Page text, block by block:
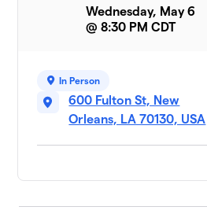
Wednesday, May 6
@ 8:30 PM CDT
In Person
600 Fulton St, New
Orleans, LA 70130, USA